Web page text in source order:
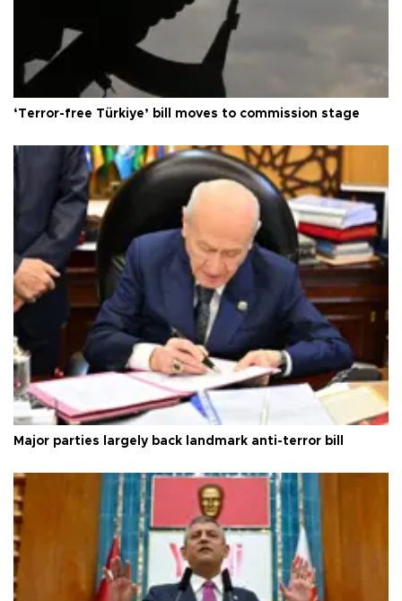
‘Terror-free Türkiye’ bill moves to commission stage
Major parties largely back landmark anti-terror bill